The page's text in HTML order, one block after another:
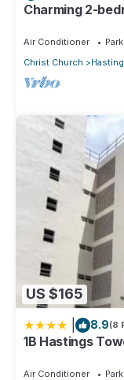
Charming 2-
Air Conditioner
Christ Church
US $165
8.9(8
1B Hastings
Air Conditioner